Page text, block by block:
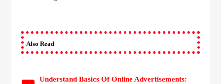
Also Read
Understand Basics Of Online Advertisements: